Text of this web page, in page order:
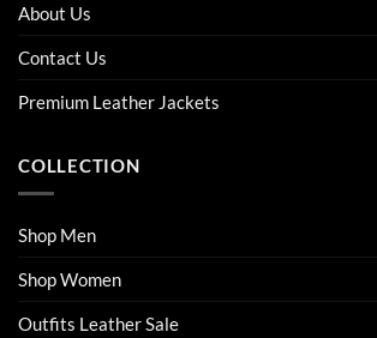
About Us
Contact Us
Premium Leather Jackets
COLLECTION
Shop Men
Shop Women
Outfits Leather Sale